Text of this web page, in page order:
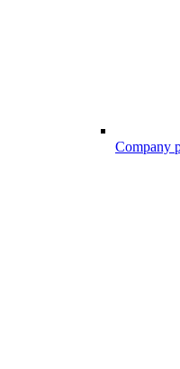
Company